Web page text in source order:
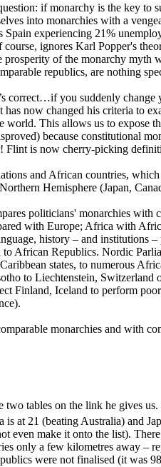
if monarchy is the key
into monarchies with a
experiencing 21%
ignores Karl Popper's
of the monarchy
republics, are nothing
correct…if you suddenly
now changed his criteria to
This allows us to
because constitutional
Flint is now cherry-picking
and African countries,
Hemisphere (Japan,
politicians' monarchies
with Europe; Africa with
history – and
African Republics. Nordic
states, to numerous
to Liechtenstein,
Finland, Iceland to perform
monarchies and with
tables on the link he gives
is at 21 (beating Australia) and
even make it onto the list).
only a few kilometres away
were not finalised (it was